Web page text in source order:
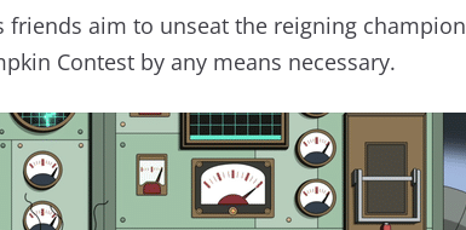
friends aim to unseat the reigning champion
Contest by any means necessary.